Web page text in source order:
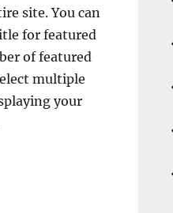
site. You can
for featured
of featured
multiple
your